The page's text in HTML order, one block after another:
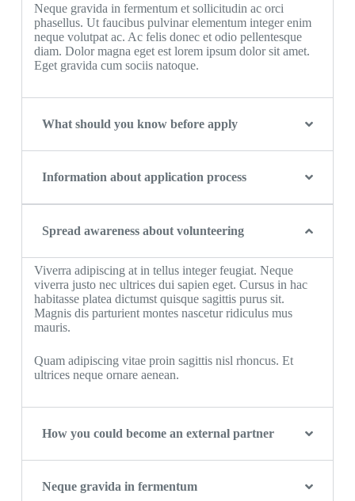
Neque gravida in fermentum et sollicitudin ac orci
phasellus. Ut faucibus pulvinar elementum integer enim
neque volutpat ac. Ac felis donec et odio pellentesque
diam. Dolor magna eget est lorem ipsum dolor sit amet.
Eget gravida cum sociis natoque.
What should you know before apply
Information about application process
Spread awareness about volunteering
Viverra adipiscing at in tellus integer feugiat. Neque
viverra justo nec ultrices dui sapien eget. Cursus in hac
habitasse platea dictumst quisque sagittis purus sit.
Magnis dis parturient montes nascetur ridiculus mus
mauris.
Quam adipiscing vitae proin sagittis nisl rhoncus. Et
ultrices neque ornare aenean.
How you could become an external partner
Neque gravida in fermentum